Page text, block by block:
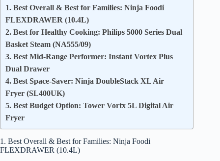
1. Best Overall & Best for Families: Ninja Foodi
FLEXDRAWER (10.4L)
2. Best for Healthy Cooking: Philips 5000 Series Dual
Basket Steam (NA555/09)
3. Best Mid-Range Performer: Instant Vortex Plus
Dual Drawer
4. Best Space-Saver: Ninja DoubleStack XL Air
Fryer (SL400UK)
5. Best Budget Option: Tower Vortx 5L Digital Air
Fryer
1. Best Overall & Best for Families: Ninja Foodi
FLEXDRAWER (10.4L)